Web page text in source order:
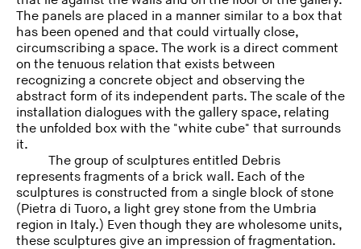
The panels are placed in a manner similar to a box that
has been opened and that could virtually close,
circumscribing a space. The work is a direct comment
on the tenuous relation that exists between
recognizing a concrete object and observing the
abstract form of its independent parts. The scale of the
installation dialogues with the gallery space, relating
the unfolded box with the "white cube" that surrounds
it.
The group of sculptures entitled Debris
represents fragments of a brick wall. Each of the
sculptures is constructed from a single block of stone
(Pietra di Tuoro, a light grey stone from the Umbria
region in Italy.) Even though they are wholesome units,
these sculptures give an impression of fragmentation.